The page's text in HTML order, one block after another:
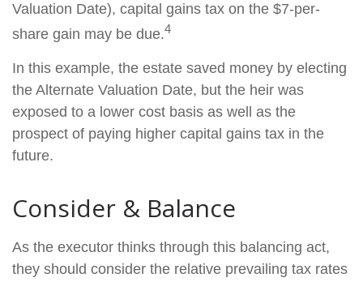
Valuation Date), capital gains tax on the $7-per-
share gain may be due.4
In this example, the estate saved money by electing
the Alternate Valuation Date, but the heir was
exposed to a lower cost basis as well as the
prospect of paying higher capital gains tax in the
future.
Consider & Balance
As the executor thinks through this balancing act,
they should consider the relative prevailing tax rates